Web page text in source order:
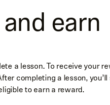
earn
a lesson. To receive your
completing a lesson,
to earn a reward.